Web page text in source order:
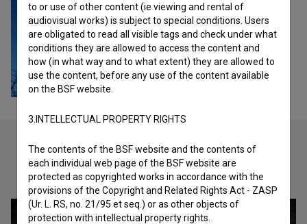
Check out these related works
to or use of other content (ie viewing and rental of
audiovisual works) is subject to special conditions. Users
are obligated to read all visible tags and check under what
conditions they are allowed to access the content and
how (in what way and to what extent) they are allowed to
use the content, before any use of the content available
on the BSF website.
3.INTELLECTUAL PROPERTY RIGHTS
The contents of the BSF website and the contents of
each individual web page of the BSF website are
protected as copyrighted works in accordance with the
provisions of the Copyright and Related Rights Act - ZASP
(Ur. L. RS, no. 21/95 et seq.) or as other objects of
protection with intellectual property rights.